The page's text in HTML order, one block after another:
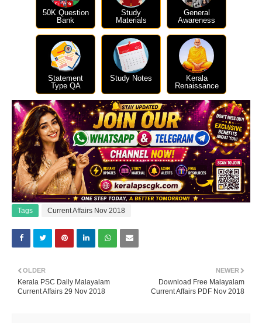
50K Question
Bank
Study
Materials
General
Awareness
Statement
Type QA
Study Notes
Kerala
Renaissance
Tags Current Affairs Nov 2018
NEWER
Download Free Malayalam
Current Affairs PDF Nov 2018
OLDER
Kerala PSC Daily Malayalam
Current Affairs 29 Nov 2018